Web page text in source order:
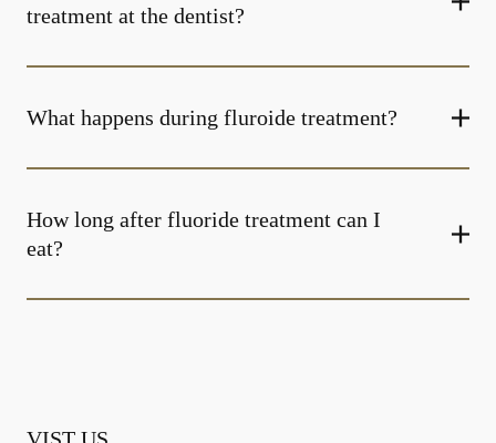
treatment at the dentist?
What happens during fluroide treatment?
How long after fluoride treatment can I
eat?